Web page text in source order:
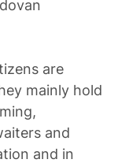
are
mainly hold
and
and in